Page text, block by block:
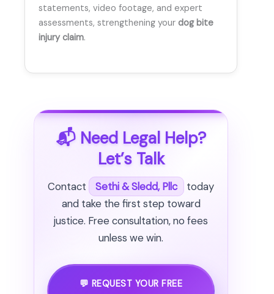
statements, video footage, and expert
assessments, strengthening your dog bite
injury claim.
📬 Need Legal Help?
Let’s Talk
Contact Sethi & Sledd, Pllc
today
and take the first step toward
justice. Free consultation, no fees
unless we win.
💬 REQUEST YOUR FREE